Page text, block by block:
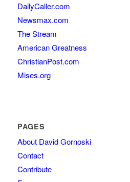
DailyCaller.com
Newsmax.com
The Stream
American Greatness
ChristianPost.com
Mises.org
PAGES
About David Gornoski
Contact
Contribute